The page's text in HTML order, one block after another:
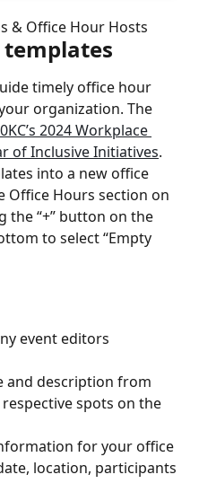
& Office Hour Hosts
templates
timely office hour
organization. The
2024 Workplace
of Inclusive Initiatives.
into a new office
Office Hours section on
the “+” button on the
to select “Empty
event editors
and description from
spots on the
for your office
location, participants